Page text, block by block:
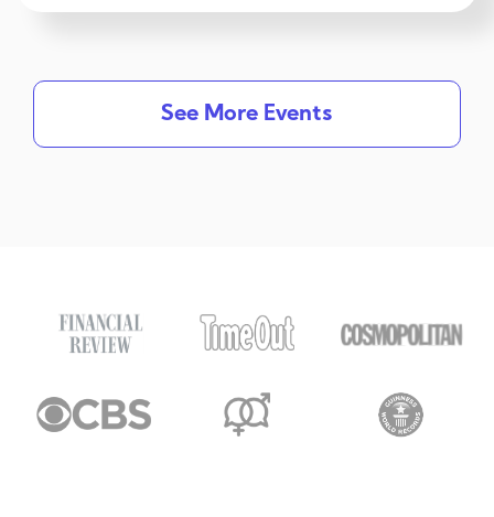
See More Events